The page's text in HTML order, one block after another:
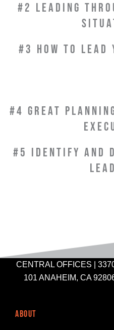
#2 LEADING
#3 HOW TO LEAD
#4 GREAT
#5 IDENTIFY AND
CENTRAL OFFICES |
101 ANAHEIM, CA
ABOUT